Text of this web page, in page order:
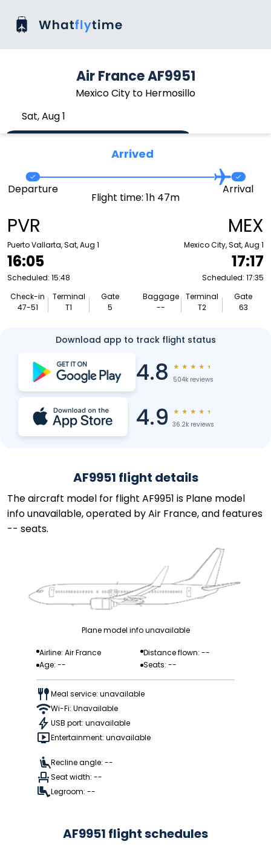
Air France AF9951
Mexico City to Hermosillo
Sat, Aug 1
Arrived
PVR
Puerto Vallarta, Sat, Aug 1
16:05
Scheduled: 15:48
Check-in
47-51
Terminal
T1
Gate
5
Departure
Flight time: 1h 47m
Arrival
MEX
Mexico City, Sat, Aug 1
17:17
Scheduled: 17:35
Baggage
--
Terminal
T2
Gate
63
Download app to track flight status
4.8 ★ ★ ★ ★ ★
504k reviews
4.9 ★ ★ ★ ★ ★
36.2k reviews
AF9951 flight details
The aircraft model for flight AF9951 is Plane model
info unavailable, operated by Air France, and features
-- seats.
Plane model info unavailable
Airline: Air France
Distance flown: --
Age: --
Seats: --
Meal service: unavailable
Wi-Fi: Unavailable
USB port: unavailable
Entertainment: unavailable
Recline angle: --
Seat width: --
Legroom: --
AF9951 flight schedules